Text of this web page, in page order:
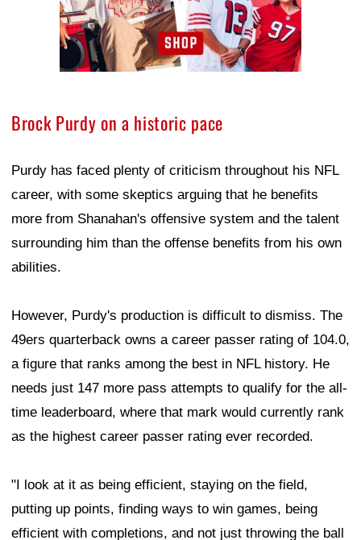
Brock Purdy on a historic pace
Purdy has faced plenty of criticism throughout his NFL
career, with some skeptics arguing that he benefits
more from Shanahan's offensive system and the talent
surrounding him than the offense benefits from his own
abilities.
However, Purdy's production is difficult to dismiss. The
49ers quarterback owns a career passer rating of 104.0,
a figure that ranks among the best in NFL history. He
needs just 147 more pass attempts to qualify for the all-
time leaderboard, where that mark would currently rank
as the highest career passer rating ever recorded.
"I look at it as being efficient, staying on the field,
putting up points, finding ways to win games, being
efficient with completions, and not just throwing the ball